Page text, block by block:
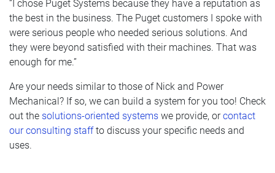
“I chose Puget Systems because they have a reputation as
the best in the business. The Puget customers I spoke with
were serious people who needed serious solutions. And
they were beyond satisfied with their machines. That was
enough for me.”
Are your needs similar to those of Nick and Power
Mechanical? If so, we can build a system for you too! Check
out the solutions-oriented systems we provide, orcontact
our consulting staffto discuss your specific needs and
uses.